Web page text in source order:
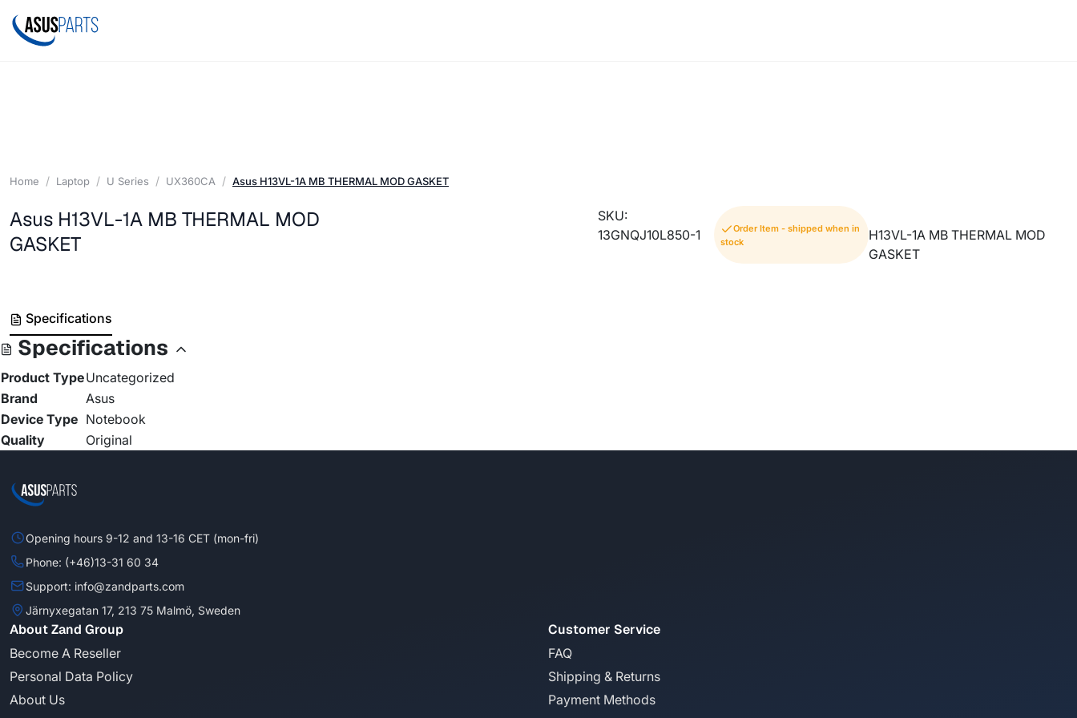
Home Laptop U Series UX360CA Asus H13VL-1A MB THERMAL MOD GASKET
Asus H13VL-1A MB THERMAL MOD
GASKET
SKU:
13GNQJ10L850-1
Order Item - shipped when in
stock
H13VL-1A MB THERMAL MOD
GASKET
Specifications
Specifications
Product TypeUncategorized
Brand
Asus
Device Type Notebook
Quality
Original
Opening hours 9-12 and 13-16 CET (mon-fri)
Phone: (+46)13-31 60 34
Support: info@zandparts.com
Järnyxegatan 17, 213 75 Malmö, Sweden
About Zand Group
Become A Reseller
Personal Data Policy
About Us
Customer Service
FAQ
Shipping & Returns
Payment Methods